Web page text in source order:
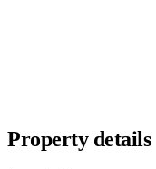
Property details